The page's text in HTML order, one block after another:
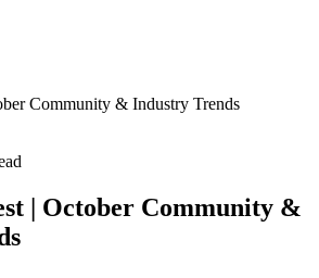
Community & Industry Trends
| October Community &